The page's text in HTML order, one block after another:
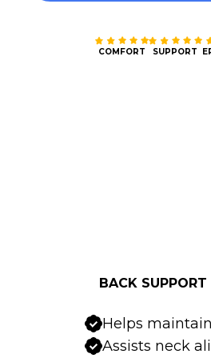
COMFORT SUPPORT
BACK
Helps
Assists neck